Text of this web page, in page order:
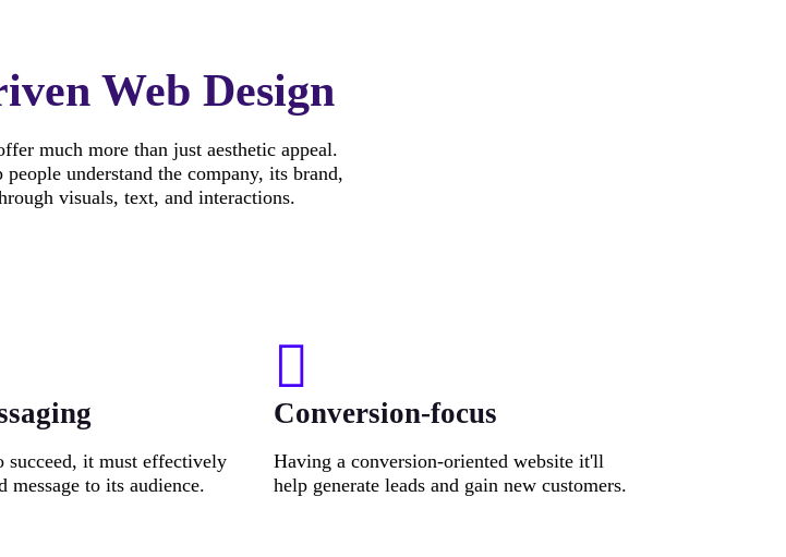
Web Design
much more than just aesthetic appeal.
understand the company, its brand,
visuals, text, and interactions.
succeed, it must effectively
message to its audience.
Conversion-focus
Having a conversion-oriented website it'll
help generate leads and gain new customers.